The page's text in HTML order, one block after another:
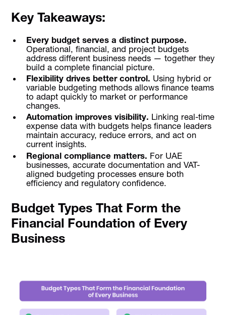
Key Takeaways:
Every budget serves a distinct purpose.
Operational, financial, and project budgets
address different business needs — together they
build a complete financial picture.
Flexibility drives better control. Using hybrid or
variable budgeting methods allows finance teams
to adapt quickly to market or performance
changes.
Automation improves visibility. Linking real-time
expense data with budgets helps finance leaders
maintain accuracy, reduce errors, and act on
current insights.
Regional compliance matters. For UAE
businesses, accurate documentation and VAT-
aligned budgeting processes ensure both
efficiency and regulatory confidence.
Budget Types That Form the
Financial Foundation of Every
Business